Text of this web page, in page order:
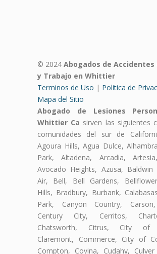
© 2024 Abogados de Accidentes
y Trabajo en Whittier
Terminos de Uso | Politica de
Mapa del Sitio
Abogado de Lesiones
Whittier Ca sirven las siguientes
comunidades del sur de
Agoura Hills, Agua Dulce,
Park, Altadena, Arcadia,
Avocado Heights, Azusa, Baldwin
Air, Bell, Bell Gardens,
Hills, Bradbury, Burbank,
Park, Canyon Country,
Century City, Cerritos,
Chatsworth, Citrus, City of
Claremont, Commerce, City of
Compton, Covina, Cudahy,